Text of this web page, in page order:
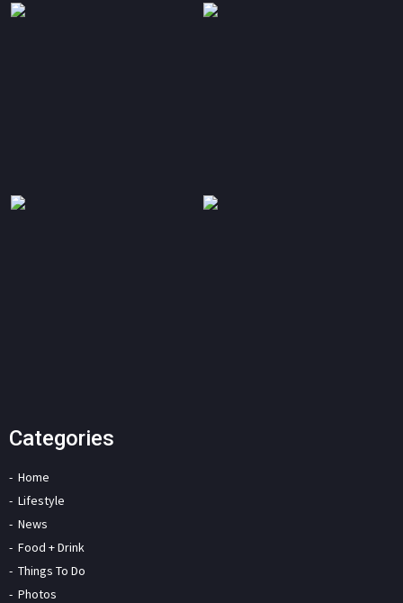
Categories
Home
Lifestyle
News
Food + Drink
Things To Do
Photos